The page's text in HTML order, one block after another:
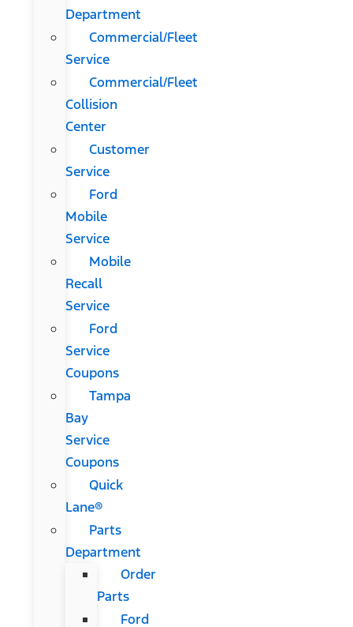
Department
Commercial/Fleet
Service
Commercial/Fleet
Collision
Center
Customer
Service
Ford
Mobile
Service
Mobile
Recall
Service
Ford
Service
Coupons
Tampa
Bay
Service
Coupons
Quick
Lane®
Parts
Department
Order
Parts
Ford